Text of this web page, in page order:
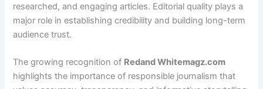
researched, and engaging articles. Editorial quality plays a
major role in establishing credibility and building long-term
audience trust.
The growing recognition of Redand Whitemagz.com
highlights the importance of responsible journalism that